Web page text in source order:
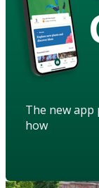
The new
how